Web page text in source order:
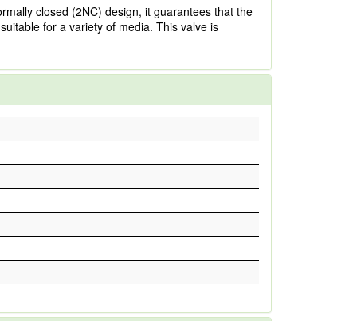
closed (2NC) design, it guarantees that the
for a variety of media. This valve is